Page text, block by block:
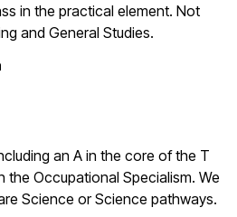
in the practical element. Not
and General Studies.
an A in the core of the T
the Occupational Specialism. We
Science or Science pathways.